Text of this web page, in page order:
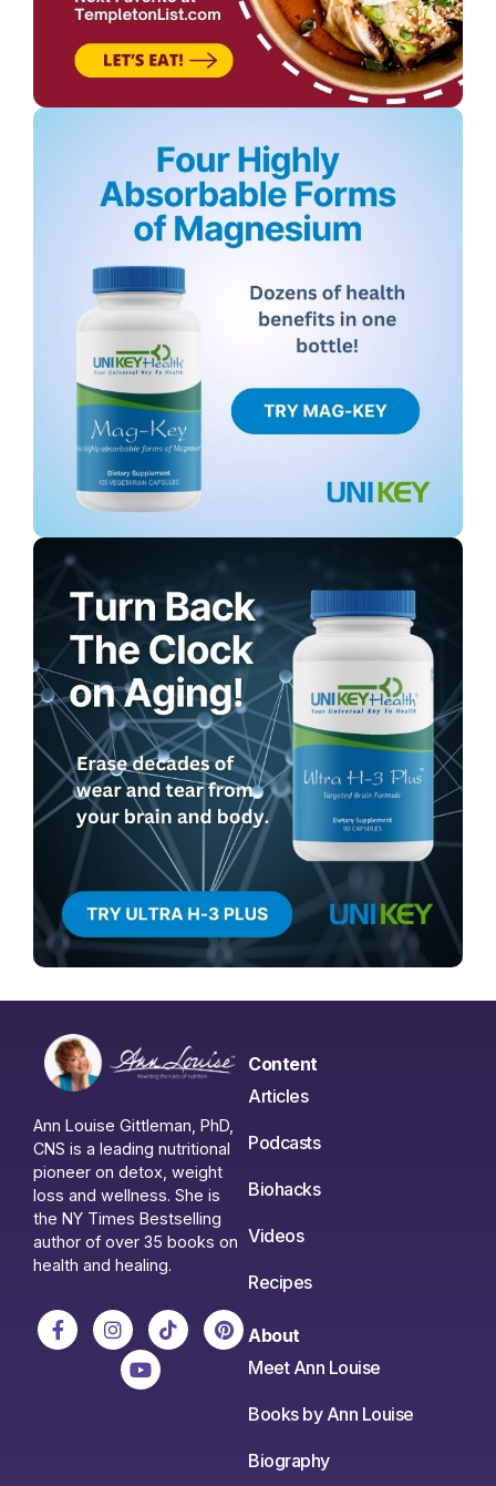
Ann Louise Gittleman, PhD,
CNS is a leading nutritional
pioneer on detox, weight
loss and wellness. She is
the NY Times Bestselling
author of over 35 books on
health and healing.
Content
Articles
Podcasts
Biohacks
Videos
Recipes
About
Meet Ann Louise
Books by Ann Louise
Biography